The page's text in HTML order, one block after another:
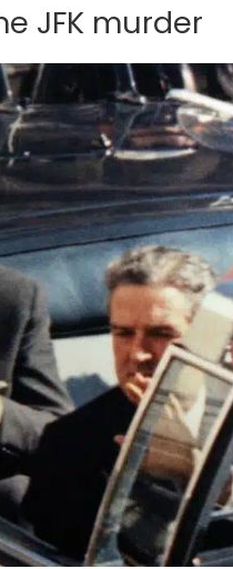
JFK murder